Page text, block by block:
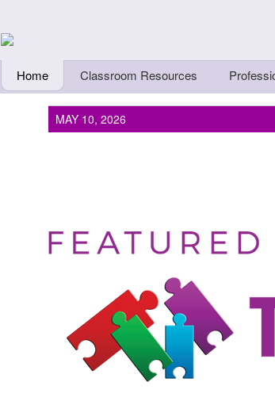
Teachers First -
Home Classroom Resources
MAY 10, 2026